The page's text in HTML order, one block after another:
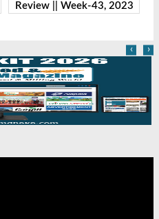
Review || Week-41, 2023
‹ ›